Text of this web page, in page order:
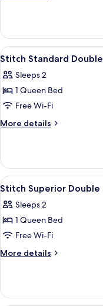
Deluxe
Quadruple
View
all
photos
for
Stitch
Standard
7
Stitch Standard Double
Sleeps 2
1 Queen Bed
Free Wi-Fi
More details
More
Standard
Double
View
all
photos
for
Stitch
Superior
9
Stitch Superior Double
Sleeps 2
1 Queen Bed
Free Wi-Fi
More details
More
Superior